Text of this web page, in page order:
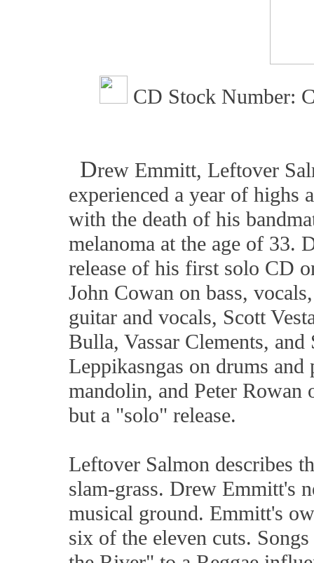
CD Stock Number:
Drew Emmitt, Leftover
experienced a year of highs
with the death of his
melanoma at the age of 33.
release of his first solo CD
John Cowan on bass,
guitar and vocals, Scott
Bulla, Vassar Clements,
Leppikasngas on drums
mandolin, and Peter
but a "solo" release.
Leftover Salmon describes
slam-grass. Drew Emmitt's
musical ground. Emmitt's
six of the eleven cuts.